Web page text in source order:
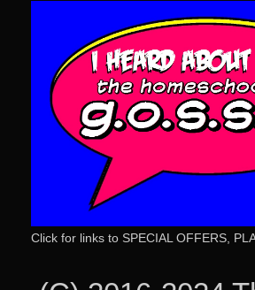
Click for links to SPECIAL OFFERS,